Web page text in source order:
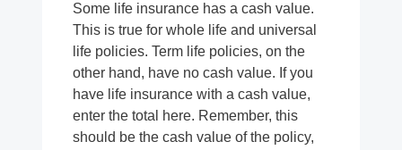
Some life insurance has a cash value.
This is true for whole life and universal
life policies. Term life policies, on the
other hand, have no cash value. If you
have life insurance with a cash value,
enter the total here. Remember, this
should be the cash value of the policy,